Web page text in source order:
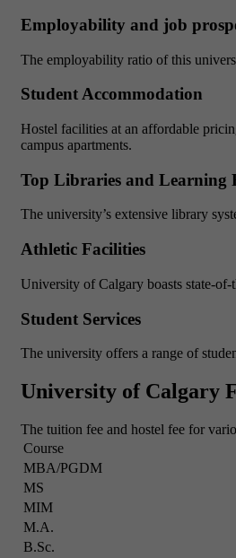
Employability and job
The employability ratio of this
Student Accommodation
Hostel facilities at an affordable
campus apartments.
Top Libraries and Learning
The university’s extensive library
Athletic Facilities
University of Calgary boasts state-
Student Services
The university offers a range of
University of Calgary
The tuition fee and hostel fee for
Course
MBA/PGDM
MS
MIM
M.A.
B.Sc.